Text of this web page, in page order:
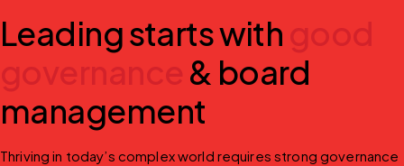
Leading starts with good
governance & board
management
Thriving in today’s complex world requires strong governance